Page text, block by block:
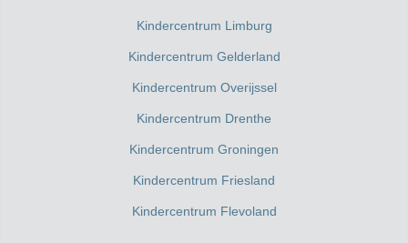
Kindercentrum Limburg
Kindercentrum Gelderland
Kindercentrum Overijssel
Kindercentrum Drenthe
Kindercentrum Groningen
Kindercentrum Friesland
Kindercentrum Flevoland